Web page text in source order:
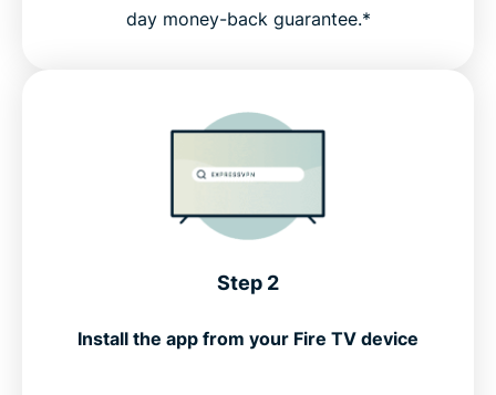
day money-back guarantee.*
Step 2
Install the app from your Fire TV device